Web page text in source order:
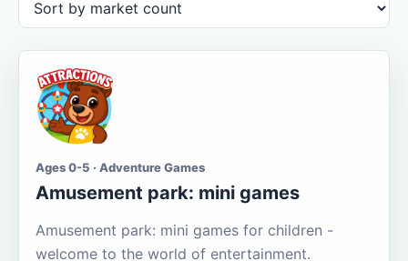
Ages 0-5 · Adventure Games
Amusement park: mini games
Amusement park: mini games for children -
welcome to the world of entertainment.